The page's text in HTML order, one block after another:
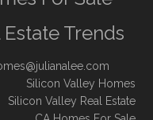
Trends
Silicon Valley Homes
Silicon Valley Real Estate